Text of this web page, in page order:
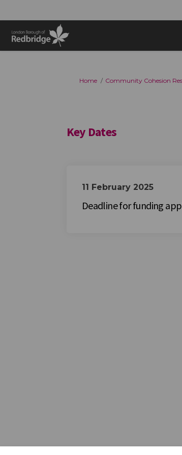
You are here:
Home Community Cohesion
Key Dates
11 February 2025
Deadline for funding